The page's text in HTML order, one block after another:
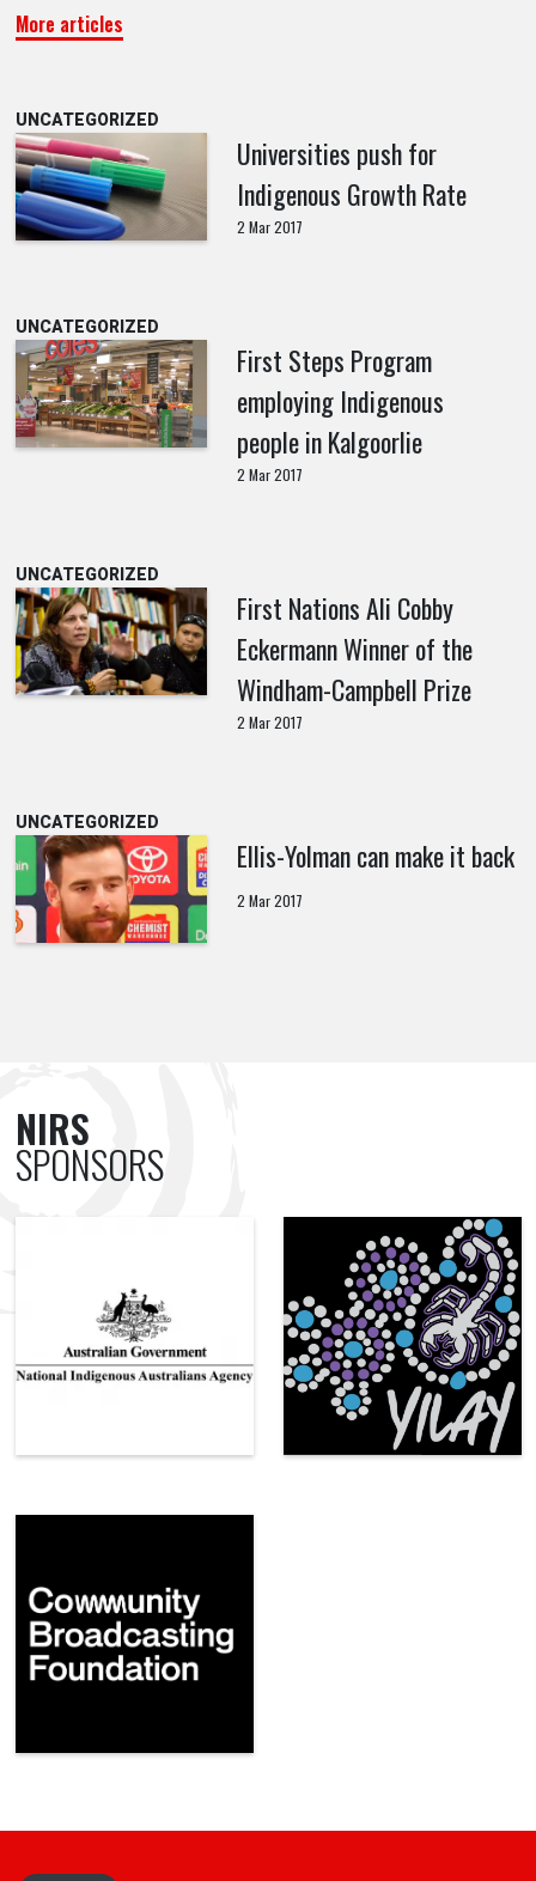
More articles
UNCATEGORIZED
Universities push for
Indigenous Growth Rate
2 Mar 2017
UNCATEGORIZED
First Steps Program
employing Indigenous
people in Kalgoorlie
2 Mar 2017
UNCATEGORIZED
First Nations Ali Cobby
Eckermann Winner of the
Windham-Campbell Prize
2 Mar 2017
UNCATEGORIZED
Ellis-Yolman can make it back
2 Mar 2017
NIRS
SPONSORS